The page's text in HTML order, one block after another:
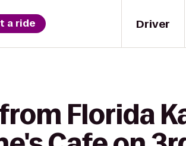
Driver
a ride
Florida